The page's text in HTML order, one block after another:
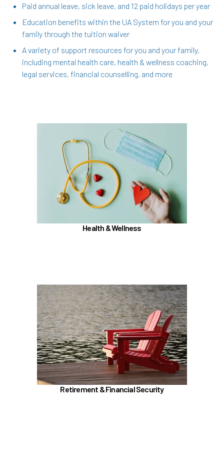
Paid annual leave, sick leave, and 12 paid holidays per year
Education benefits within the UA System for you and your
family through the tuition waiver
A variety of support resources for you and your family,
including mental health care, health & wellness coaching,
legal services, financial counselling, and more
Health & Wellness
In the Health & Wellness section, learn about
Medical, Dental, Pharmacy, Vision, FSAs,
HSAs, and additional Premera programs
TouchCare
Wellness Program
Benefit Enhancement Program - Powered by
Corestream
Retirement & Financial Security
In the Retirement & Financial Security section,
learn about
PERS, ORP, and the UA Pension Plan
Voluntary tax-deferred annuity (TDA) or Roth
403(b)
457 (b) / Deferred Compensation (executives
only)
Social Security and Medicare